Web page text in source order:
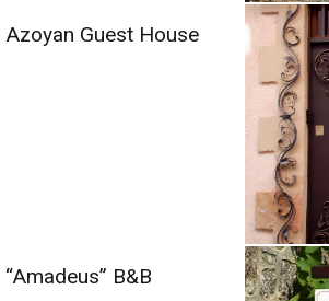
Azoyan Guest House
“Amadeus” B&B